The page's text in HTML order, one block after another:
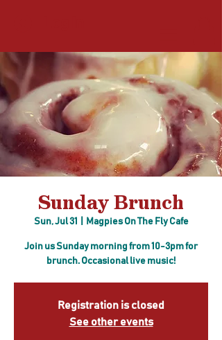
Sunday Brunch
Sun, Jul 31 Magpies On The Fly Cafe
Join us Sunday morning from 10-3pm for
brunch. Occasional live music!
Registration is closed
See other events